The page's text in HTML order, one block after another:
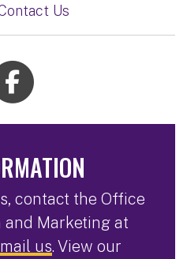
Us
contact the Office
Marketing at
us. View our